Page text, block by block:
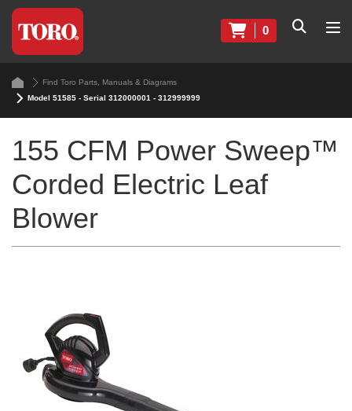
0
Find Toro Parts, Manuals & Diagrams
Model 51585 - Serial 312000001 - 312999999
155 CFM Power Sweep™
Corded Electric Leaf
Blower